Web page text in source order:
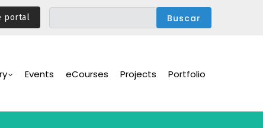
portal
Events eCourses Projects Portfolio